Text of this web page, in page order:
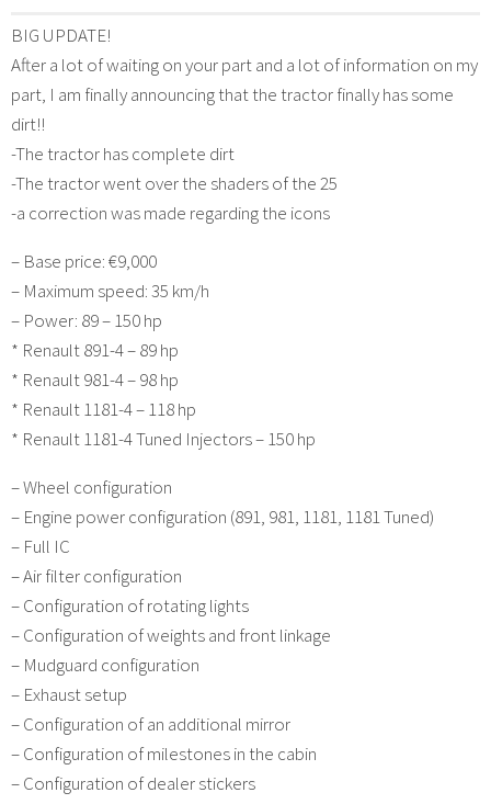
BIG UPDATE!
After a lot of waiting on your part and a lot of information on my
part, I am finally announcing that the tractor finally has some
dirt!!
-The tractor has complete dirt
-The tractor went over the shaders of the 25
-a correction was made regarding the icons
– Base price: €9,000
– Maximum speed: 35 km/h
– Power: 89 – 150 hp
* Renault 891-4 – 89 hp
* Renault 981-4 – 98 hp
* Renault 1181-4 – 118 hp
* Renault 1181-4 Tuned Injectors – 150 hp
– Wheel configuration
– Engine power configuration (891, 981, 1181, 1181 Tuned)
– Full IC
– Air filter configuration
– Configuration of rotating lights
– Configuration of weights and front linkage
– Mudguard configuration
– Exhaust setup
– Configuration of an additional mirror
– Configuration of milestones in the cabin
– Configuration of dealer stickers